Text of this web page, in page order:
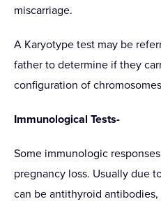
miscarriage.
A Karyotype test may be
father to determine if they
configuration of
Immunological Tests-
Some immunologic
pregnancy loss. Usually due
can be antithyroid